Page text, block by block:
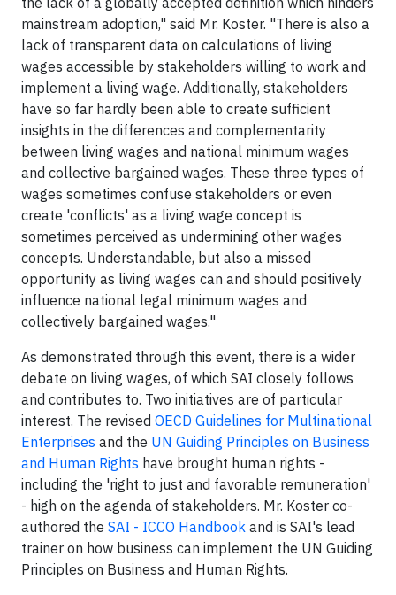
mainstream adoption," said Mr. Koster. "There is also a
lack of transparent data on calculations of living
wages accessible by stakeholders willing to work and
implement a living wage. Additionally, stakeholders
have so far hardly been able to create sufficient
insights in the differences and complementarity
between living wages and national minimum wages
and collective bargained wages. These three types of
wages sometimes confuse stakeholders or even
create 'conflicts' as a living wage concept is
sometimes perceived as undermining other wages
concepts. Understandable, but also a missed
opportunity as living wages can and should positively
influence national legal minimum wages and
collectively bargained wages."
As demonstrated through this event, there is a wider
debate on living wages, of which SAI closely follows
and contributes to. Two initiatives are of particular
interest. The revised OECD Guidelines for Multinational
Enterprises and the UN Guiding Principles on Business
and Human Rights have brought human rights -
including the 'right to just and favorable remuneration'
- high on the agenda of stakeholders. Mr. Koster co-
authored the SAI - ICCO Handbook and is SAI's lead
trainer on how business can implement the UN Guiding
Principles on Business and Human Rights.